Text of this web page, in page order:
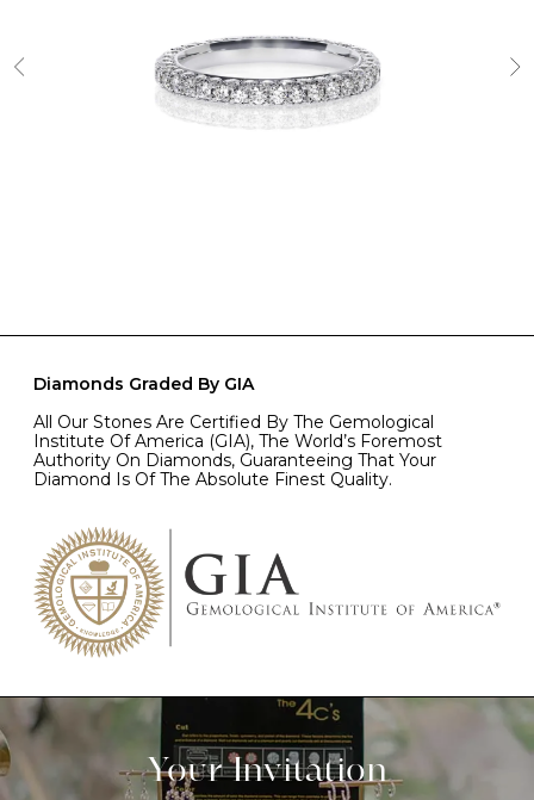
Diamonds Graded By GIA
All Our Stones Are Certified By The Gemological
Institute Of America (GIA), The World’s Foremost
Authority On Diamonds, Guaranteeing That Your
Diamond Is Of The Absolute Finest Quality.
Your Invitation